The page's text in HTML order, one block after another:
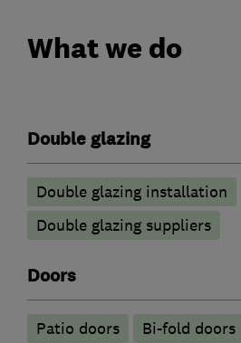
What we do
Double glazing
Double glazing installation
Double glazing suppliers
Doors
Patio doors Bi-fold doors